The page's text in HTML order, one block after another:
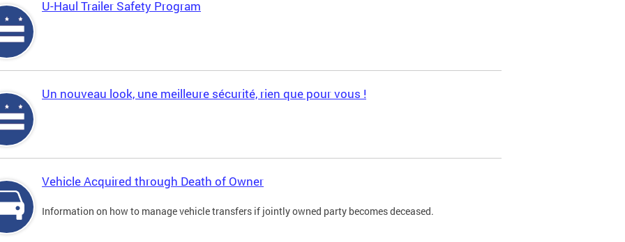
U-Haul Trailer Safety Program
Un nouveau look, une meilleure sécurité, rien que pour vous !
Vehicle Acquired through Death of Owner
Information on how to manage vehicle transfers if jointly owned party becomes deceased.